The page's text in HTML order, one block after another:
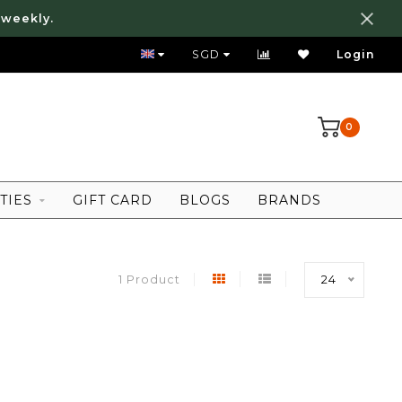
FREE LOCAL SHIPPING ABOVE 80 SGD
SGD Login
0
GIFT CARD BLOGS BRANDS
1 Product 24